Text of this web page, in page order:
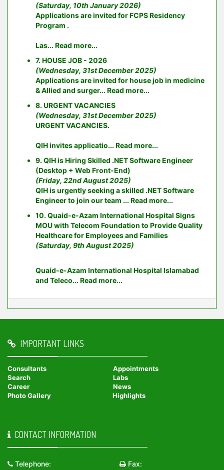
(Saturday, 10th January 2026)
Applications are invited for FCPS Residency
Program .
Las...Read more...
7. HOUSE JOB - 2026
(Wednesday, 31st December 2025)
Applications are invited for house job in medicine
& Allied and surger...Read more...
8. URGENT VACANCIES
(Wednesday, 31st December 2025)
URGENT VACANCIES.
QIH invites applicatio...Read more...
9. QIH is Hiring Skilled .NET Software Engineer
(Desktop + Web Front-End)
(Friday, 22nd August 2025)
QIH is urgently seeking a skilled .NET Software
Engineer to join our team ...Read more...
10. Quaid-e-Azam International Hospital Signs
MOU with Telecom Foundation to Provide Quality
Healthcare for Employees and Families
(Saturday, 9th August 2025)
Quaid-e-Azam International Hospital Islamabad
and Teleco...Read more...
IMPORTANT LINKS
Consultants
Appointments
Search
Labs
Career
News
Photo Gallery
Highlights
CONTACT INFORMATION
Telephone: Fax: